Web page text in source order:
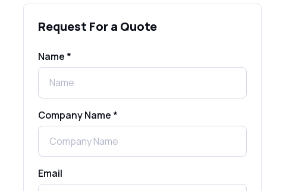
Businesses
Complete Guide
WhatsApp Automation Explained:
Benefits, Use Cases & Real Examples
How to Send 1000 SMS Free Online
Request For a Quote
Name *
Company Name *
Email